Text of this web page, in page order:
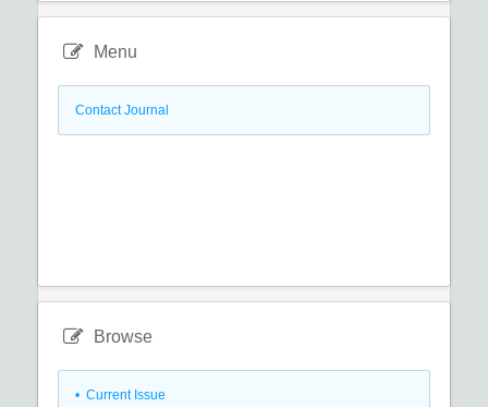
Menu
Contact Journal
Browse
• Current Issue